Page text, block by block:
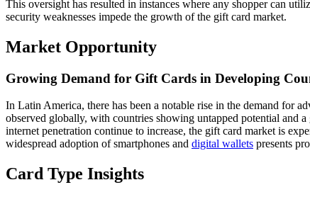
This oversight has resulted in instances where any shopper can
security weaknesses impede the growth of the gift card market.
Market Opportunity
Growing Demand for Gift Cards in Developing
In Latin America, there has been a notable rise in the demand for
observed globally, with countries showing untapped potential and
internet penetration continue to increase, the gift card market is
widespread adoption of smartphones and digital wallets presents
Card Type Insights